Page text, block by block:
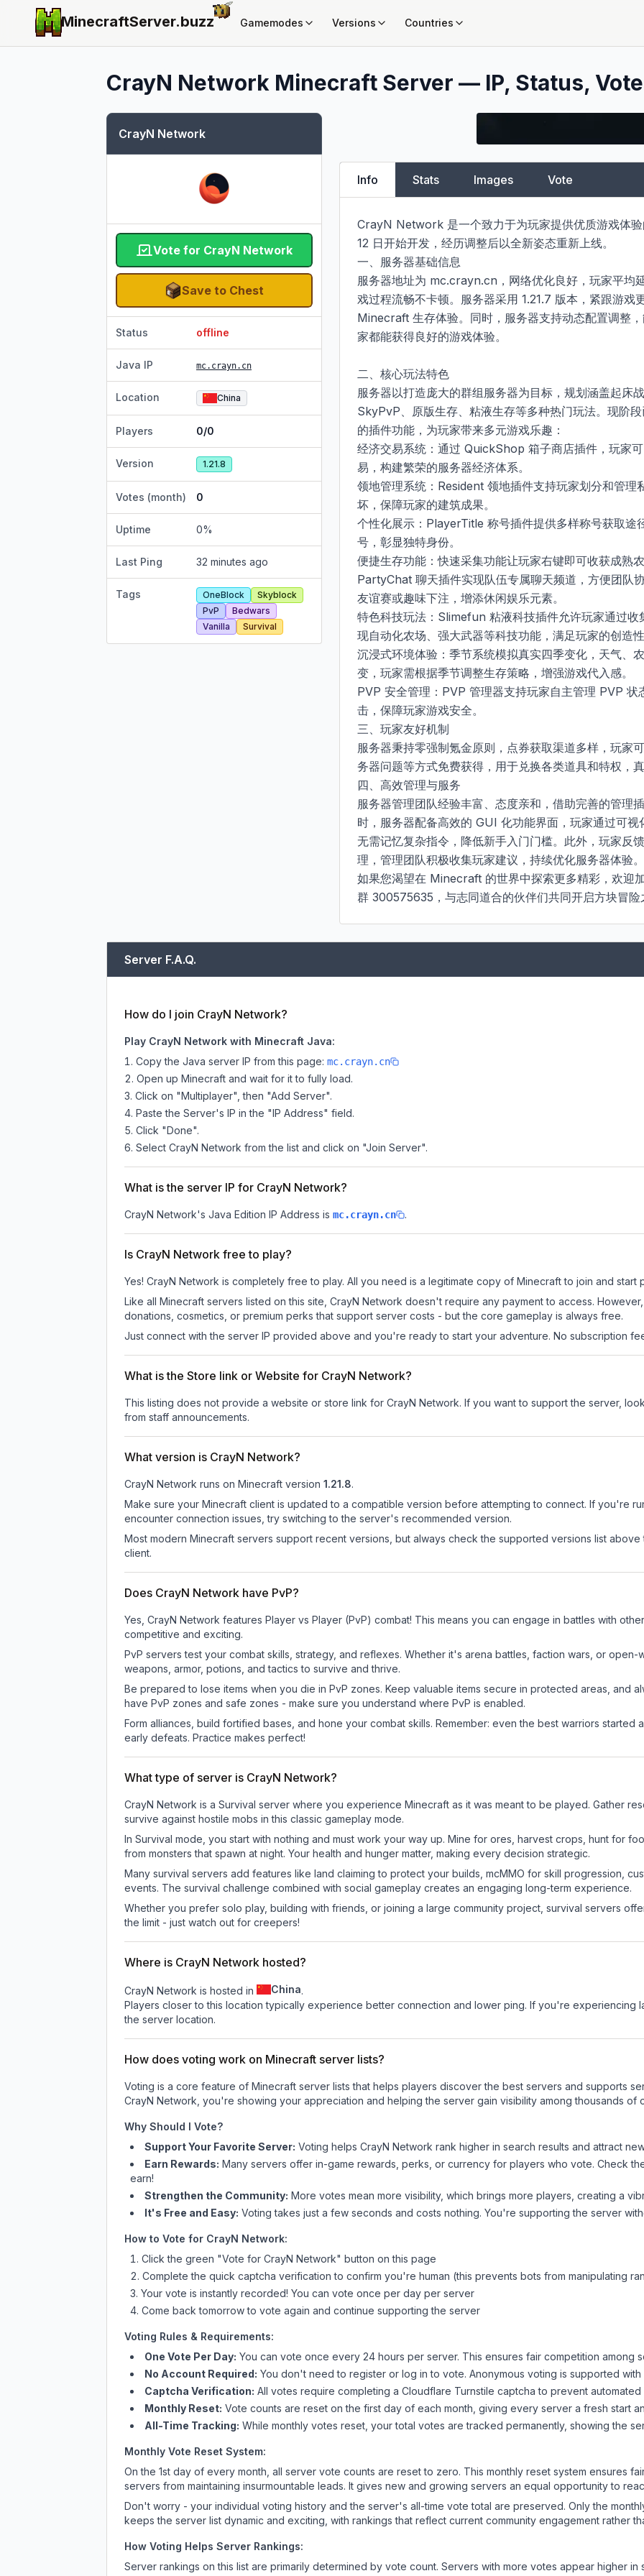
MinecraftServer.buzz Gamemodes Versions Countries
CrayN Network Minecraft Server — IP, Status,
CrayN Network
Vote for CrayN Network
Save to Chest
Status offline
Java IP mc.crayn.cn
Location China
Players 0/0
Version 1.21.8
Votes (month) 0
Uptime 0%
Last Ping 32 minutes ago
Tags OneBlock
Skyblock
PvP
Bedwars
Vanilla
Survival
Info Stats Images Vote
CrayN Network 是一个致力于为玩家提供优质游戏体
12 日开始开发，经历调整后以全新姿态重新上线。​
一、服务器基础信息​
服务器地址为 mc.crayn.cn，网络优化良好，玩家平
戏过程流畅不卡顿。服务器采用 1.21.7 版本，紧跟游戏
Minecraft 生存体验。同时，服务器支持动态配置调整
家都能获得良好的游戏体验。
二、核心玩法特色​
服务器以打造庞大的群组服务器为目标，规划涵盖起床
SkyPvP、原版生存、粘液生存等多种热门玩法。现阶
的插件功能，为玩家带来多元游戏乐趣：​
经济交易系统：通过 QuickShop 箱子商店插件，玩家
易，构建繁荣的服务器经济体系。​
领地管理系统：Resident 领地插件支持玩家划分和管理
坏，保障玩家的建筑成果。​
个性化展示：PlayerTitle 称号插件提供多样称号获取途
号，彰显独特身份。​
便捷生存功能：快速采集功能让玩家右键即可收获成熟
PartyChat 聊天插件实现队伍专属聊天频道，方便团队
友谊赛或趣味下注，增添休闲娱乐元素。​
特色科技玩法：Slimefun 粘液科技插件允许玩家通过
现自动化农场、强大武器等科技功能，满足玩家的创造性
沉浸式环境体验：季节系统模拟真实四季变化，天气、
变，玩家需根据季节调整生存策略，增强游戏代入感。​
PVP 安全管理：PVP 管理器支持玩家自主管理 PVP
击，保障玩家游戏安全。​
三、玩家友好机制​
服务器秉持零强制氪金原则，点券获取渠道多样，玩家
务器问题等方式免费获得，用于兑换各类道具和特权，真
四、高效管理与服务​
服务器管理团队经验丰富、态度亲和，借助完善的管理
时，服务器配备高效的 GUI 化功能界面，玩家通过可视
无需记忆复杂指令，降低新手入门门槛。此外，玩家反
理，管理团队积极收集玩家建议，持续优化服务器体验。​
如果您渴望在 Minecraft 的世界中探索更多精彩，欢
群 300575635，与志同道合的伙伴们共同开启方块冒险
Server F.A.Q.
How do I join CrayN Network?
Play CrayN Network with Minecraft Java:
Copy the Java server IP from this page: mc.crayn.cn
Open up Minecraft and wait for it to fully load.
Click on "Multiplayer", then "Add Server".
Paste the Server's IP in the "IP Address" field.
Click "Done".
Select CrayN Network from the list and click on "Join Server".
What is the server IP for CrayN Network?
CrayN Network's Java Edition IP Address is mc.crayn.cn .
Is CrayN Network free to play?
Yes! CrayN Network is completely free to play. All you need is a legitimate copy of Minecraft to join and start
Like all Minecraft servers listed on this site, CrayN Network doesn't require any payment to access.
donations, cosmetics, or premium perks that support server costs - but the core gameplay is always free.
Just connect with the server IP provided above and you're ready to start your adventure. No subscription
What is the Store link or Website for CrayN Network?
This listing does not provide a website or store link for CrayN Network. If you want to support the server,
from staff announcements.
What version is CrayN Network?
CrayN Network runs on Minecraft version 1.21.8.
Make sure your Minecraft client is updated to a compatible version before attempting to connect. If you're
encounter connection issues, try switching to the server's recommended version.
Most modern Minecraft servers support recent versions, but always check the supported versions list
client.
Does CrayN Network have PvP?
Yes, CrayN Network features Player vs Player (PvP) combat! This means you can engage in battles with
competitive and exciting.
PvP servers test your combat skills, strategy, and reflexes. Whether it's arena battles, faction wars, or
weapons, armor, potions, and tactics to survive and thrive.
Be prepared to lose items when you die in PvP zones. Keep valuable items secure in protected areas, and
have PvP zones and safe zones - make sure you understand where PvP is enabled.
Form alliances, build fortified bases, and hone your combat skills. Remember: even the best warriors
early defeats. Practice makes perfect!
What type of server is CrayN Network?
CrayN Network is a Survival server where you experience Minecraft as it was meant to be played. Gather
survive against hostile mobs in this classic gameplay mode.
In Survival mode, you start with nothing and must work your way up. Mine for ores, harvest crops, hunt for
from monsters that spawn at night. Your health and hunger matter, making every decision strategic.
Many survival servers add features like land claiming to protect your builds, mcMMO for skill progression,
events. The survival challenge combined with social gameplay creates an engaging long-term experience.
Whether you prefer solo play, building with friends, or joining a large community project, survival servers
the limit - just watch out for creepers!
Where is CrayN Network hosted?
CrayN Network is hosted in China.
Players closer to this location typically experience better connection and lower ping. If you're experiencing
the server location.
How does voting work on Minecraft server lists?
Voting is a core feature of Minecraft server lists that helps players discover the best servers and supports
CrayN Network , you're showing your appreciation and helping the server gain visibility among thousands of
Why Should I Vote?
Support Your Favorite Server: Voting helps CrayN Network rank higher in search results and attract
Earn Rewards: Many servers offer in-game rewards, perks, or currency for players who vote. Check
earn!
Strengthen the Community: More votes mean more visibility, which brings more players, creating a
It's Free and Easy: Voting takes just a few seconds and costs nothing. You're supporting the server
How to Vote for CrayN Network:
Click the green "Vote for CrayN Network" button on this page
Complete the quick captcha verification to confirm you're human (this prevents bots from manipulating
Your vote is instantly recorded! You can vote once per day per server
Come back tomorrow to vote again and continue supporting the server
Voting Rules & Requirements:
One Vote Per Day: You can vote once every 24 hours per server. This ensures fair competition among
No Account Required: You don't need to register or log in to vote. Anonymous voting is supported
Captcha Verification: All votes require completing a Cloudflare Turnstile captcha to prevent automated
Monthly Reset: Vote counts are reset on the first day of each month, giving every server a fresh start
All-Time Tracking: While monthly votes reset, your total votes are tracked permanently, showing the
Monthly Vote Reset System:
On the 1st day of every month, all server vote counts are reset to zero. This monthly reset system ensures
servers from maintaining insurmountable leads. It gives new and growing servers an equal opportunity to
Don't worry - your individual voting history and the server's all-time vote total are preserved. Only the
keeps the server list dynamic and exciting, with rankings that reflect current community engagement rather
How Voting Helps Server Rankings:
Server rankings on this list are primarily determined by vote count. Servers with more votes appear higher in